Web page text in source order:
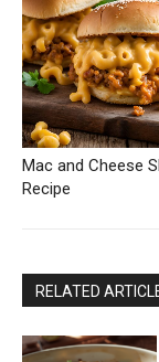
Mac and Cheese
Recipe
RELATED